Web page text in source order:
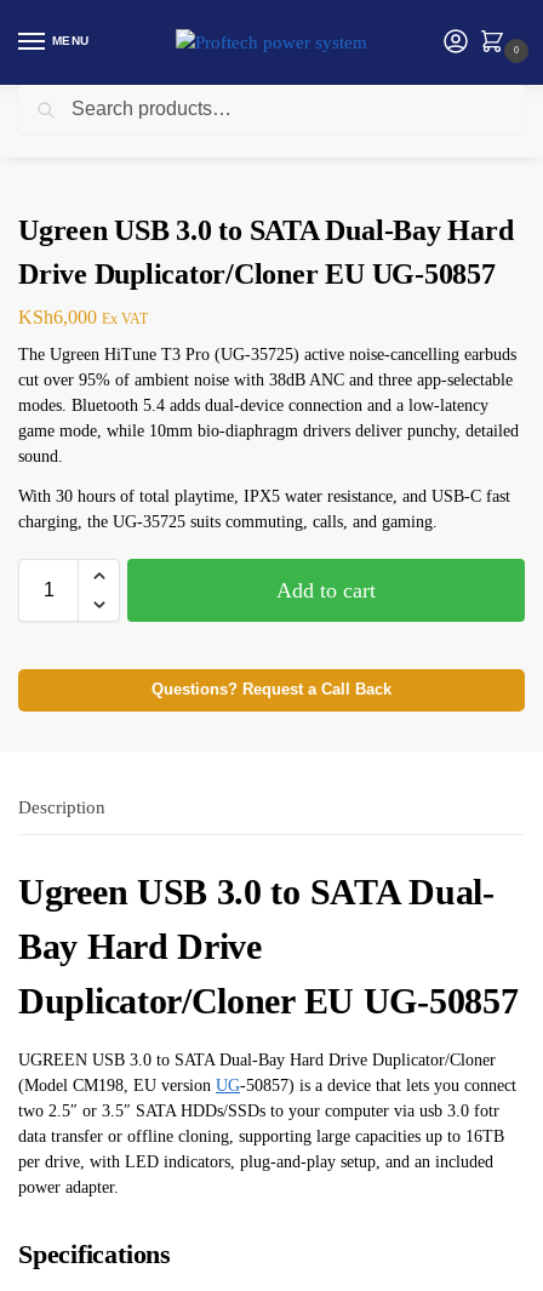
MENU
0
Home Ugreen / Ugreen USB 3.0 to SATA Dual-Bay Hard Drive Duplicator/Cloner EU UG-50857
Ugreen USB 3.0 to SATA Dual-Bay Hard
Drive Duplicator/Cloner EU UG-50857
KSh6,000 Ex VAT
The Ugreen HiTune T3 Pro (UG-35725) active noise-cancelling earbuds
cut over 95% of ambient noise with 38dB ANC and three app-selectable
modes. Bluetooth 5.4 adds dual-device connection and a low-latency
game mode, while 10mm bio-diaphragm drivers deliver punchy, detailed
sound.
With 30 hours of total playtime, IPX5 water resistance, and USB-C fast
charging, the UG-35725 suits commuting, calls, and gaming.
Add to cart
Questions? Request a Call Back
Description
Ugreen USB 3.0 to SATA Dual-
Bay Hard Drive
Duplicator/Cloner EU UG-50857
UGREEN USB 3.0 to SATA Dual-Bay Hard Drive Duplicator/Cloner
(Model CM198, EU version UG-50857) is a device that lets you connect
two 2.5″ or 3.5″ SATA HDDs/SSDs to your computer via usb 3.0 fotr
data transfer or offline cloning, supporting large capacities up to 16TB
per drive, with LED indicators, plug-and-play setup, and an included
power adapter.
Specifications